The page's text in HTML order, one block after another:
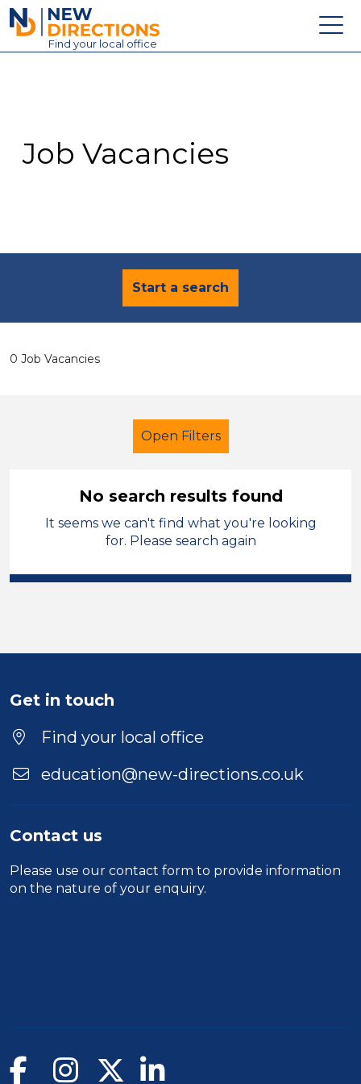
New Directions Education Ltd
Find your local office
Contact
Job Vacancies
Start a search
0 Job Vacancies
Open Filters
LSA Level 4
Vale of Glamorgan
Duration
Location
No search results found
It seems we can't find what you're looking
for. Please search again
Get in touch
Find your local office
education@new-directions.co.uk
Contact us
Please use our contact form to provide information
on the nature of your enquiry.